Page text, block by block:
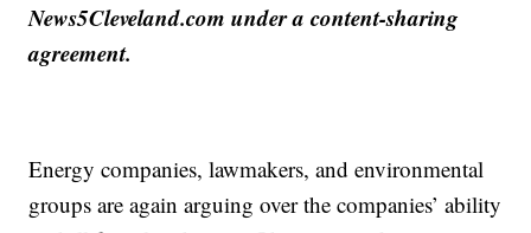
News5Cleveland.com under a content-sharing
agreement.
Energy companies, lawmakers, and environmental
groups are again arguing over the companies’ ability